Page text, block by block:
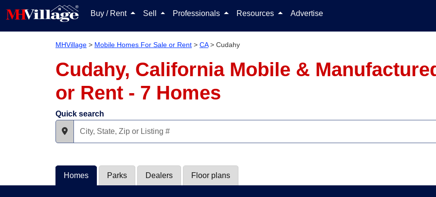
Buy / Rent Sell Professionals Resources Advertise
MHVillage > Mobile Homes For Sale or Rent > CA> Cudahy
Cudahy, California Mobile &
or Rent - 7 Homes
Quick search
Homes Parks Dealers Floor plans